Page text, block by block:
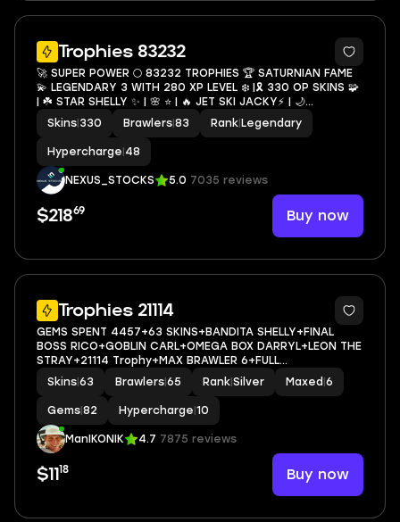
Trophies 83232
10
🚀 SUPER POWER 🌕 83232 TROPHIES 🏆 SATURNIAN FAME
💫 LEGENDARY 3 WITH 280 XP LEVEL ❄️ |🎗 330 OP SKINS 🧩
| ☘️ STAR SHELLY ✨ | 🌸 ⭐️ | 🔥 JET SKI JACKY⚡️ | 🌙
RICOCHET 🐉 | 🦋 TRIXIE COLETTE ☃️ | ☁️ 83 MAXED
BRAWLERS ( 48 HYPERCHARGED )
Skins 330 Brawlers 83 Rank Legendary
Hypercharge 48
NEXUS_STOCKS 5.0 7035 reviews
$21869 Buy now
Trophies 21114
5
GEMS SPENT 4457+63 SKINS+BANDITA SHELLY+FINAL
BOSS RICO+GOBLIN CARL+OMEGA BOX DARRYL+LEON THE
STRAY+21114 Trophy+MAX BRAWLER 6+FULL
ACCESS+IOS/ANDROID
Skins 63 Brawlers 65 Rank Silver Maxed 6
Gems 82 Hypercharge 10
ManIKONIK 4.7 7875 reviews
$11 18 Buy now